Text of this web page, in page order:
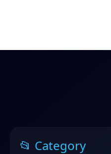
📂 Category